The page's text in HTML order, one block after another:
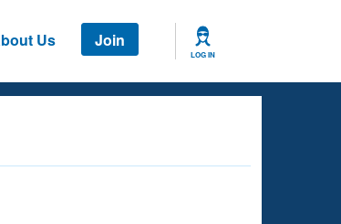
Us Join
LOG IN